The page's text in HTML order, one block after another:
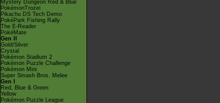
Mystery Dungeon Red & Blue
PokémonTrozei
Pikachu DS Tech Demo
PokéPark Fishing Rally
The E-Reader
PokéMate
Gen II
Gold/Silver
Crystal
Pokémon Stadium 2
Pokémon Puzzle Challenge
Pokémon Mini
Super Smash Bros. Melee
Gen I
Red, Blue & Green
Yellow
Pokémon Puzzle League